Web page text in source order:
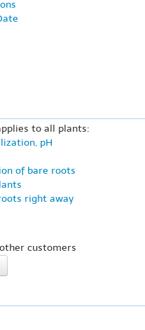
to all plants:
pH
of bare roots
right away
customers